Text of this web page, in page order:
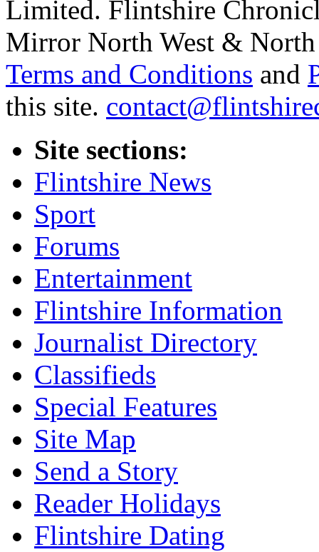
Limited. Flintshire
Mirror North West & North
Terms and Conditions and
this site.
Site sections:
Flintshire News
Sport
Forums
Entertainment
Flintshire Information
Journalist Directory
Classifieds
Special Features
Site Map
Send a Story
Reader Holidays
Flintshire Dating